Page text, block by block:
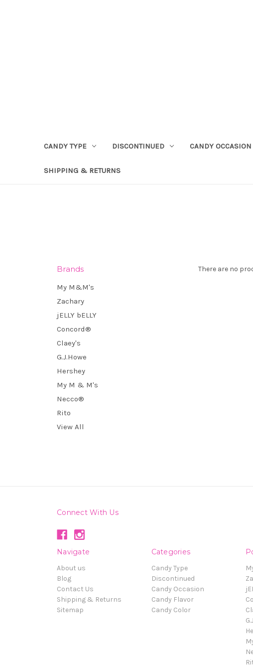
CANDY TYPE DISCONTINUED CANDY OCCASION
SHIPPING & RETURNS
Brands
My M&M's
Zachary
jELLY bELLY
Concord®
Claey's
G.J.Howe
Hershey
My M & M's
Necco®
Rito
View All
There are no
Connect With Us
Navigate
About us
Blog
Contact Us
Shipping & Returns
Sitemap
Categories
Candy Type
Discontinued
Candy Occasion
Candy Flavor
Candy Color